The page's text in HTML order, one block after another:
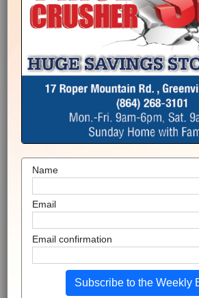
Name
Email
Email confirmation
Subscribe to the Weekly